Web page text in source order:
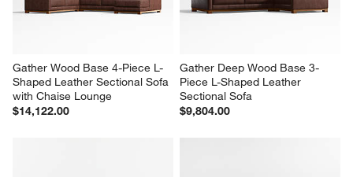
Gather Wood Base 4-Piece L-
Shaped Leather Sectional Sofa
with Chaise Lounge
$14,122.00
Gather Deep Wood Base 3-
Piece L-Shaped Leather
Sectional Sofa
$9,804.00